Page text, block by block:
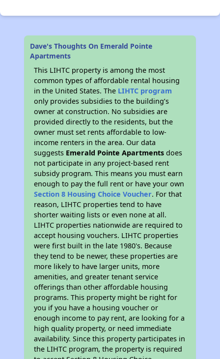
Dave's Thoughts On Emerald Pointe
Apartments
This LIHTC property is among the most
common types of affordable rental housing
in the United States. The LIHTC program
only provides subsidies to the building’s
owner at construction. No subsidies are
provided directly to the residents, but the
owner must set rents affordable to low-
income renters in the area. Our data
suggests Emerald Pointe Apartments does
not participate in any project-based rent
subsidy program. This means you must earn
enough to pay the full rent or have your own
Section 8 Housing Choice Voucher. For that
reason, LIHTC properties tend to have
shorter waiting lists or even none at all.
LIHTC properties nationwide are required to
accept housing vouchers. LIHTC properties
were first built in the late 1980's. Because
they tend to be newer, these properties are
more likely to have larger units, more
amenities, and greater tenant service
offerings than other affordable housing
programs. This property might be right for
you if you have a housing voucher or
enough income to pay rent, are looking for a
high quality property, or need immediate
availability. Since this property participates in
the LIHTC program, the property is required